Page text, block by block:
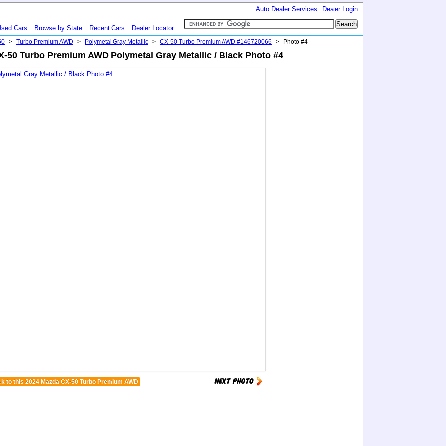
Dealer Login
Auto Dealer Services
Cars Browse by State Recent Cars Dealer Locator
> Turbo Premium AWD > Polymetal Gray Metallic > CX-50 Turbo Premium AWD #146720066 > Photo #4
50 Turbo Premium AWD Polymetal Gray Metallic / Black Photo #4
to this 2024 Mazda CX-50 Turbo Premium AWD